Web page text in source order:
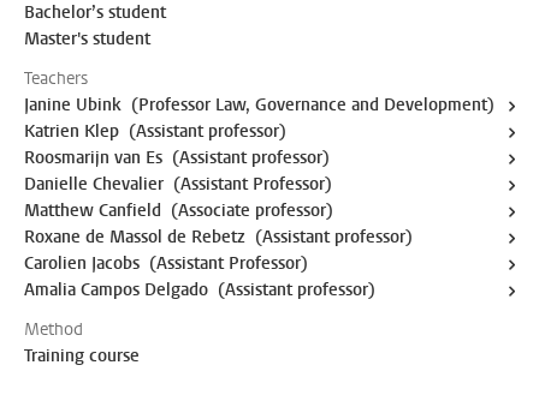
Bachelor’s student
Master's student
Teachers
Janine Ubink (Professor Law, Governance and Development)
Katrien Klep (Assistant professor)
Roosmarijn van Es (Assistant professor)
Danielle Chevalier (Assistant Professor)
Matthew Canfield (Associate professor)
Roxane de Massol de Rebetz (Assistant professor)
Carolien Jacobs (Assistant Professor)
Amalia Campos Delgado (Assistant professor)
Method
Training course